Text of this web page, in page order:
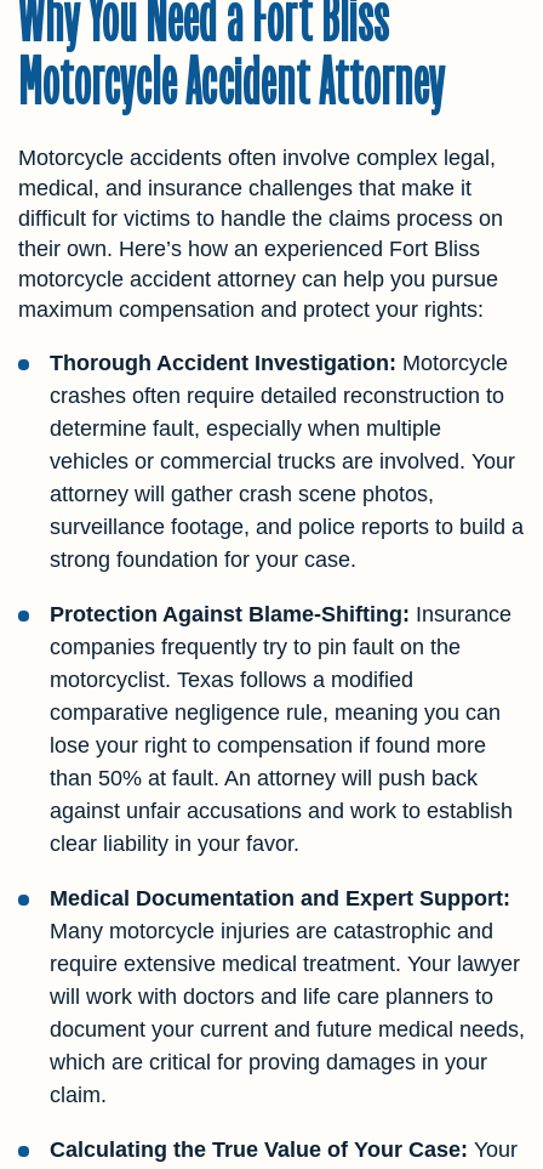
Why You Need a Fort Bliss
Motorcycle Accident Attorney
Motorcycle accidents often involve complex legal,
medical, and insurance challenges that make it
difficult for victims to handle the claims process on
their own. Here’s how an experienced Fort Bliss
motorcycle accident attorney can help you pursue
maximum compensation and protect your rights:
Thorough Accident Investigation: Motorcycle
crashes often require detailed reconstruction to
determine fault, especially when multiple
vehicles or commercial trucks are involved. Your
attorney will gather crash scene photos,
surveillance footage, and police reports to build a
strong foundation for your case.
Protection Against Blame-Shifting: Insurance
companies frequently try to pin fault on the
motorcyclist. Texas follows a modified
comparative negligence rule, meaning you can
lose your right to compensation if found more
than 50% at fault. An attorney will push back
against unfair accusations and work to establish
clear liability in your favor.
Medical Documentation and Expert Support:
Many motorcycle injuries are catastrophic and
require extensive medical treatment. Your lawyer
will work with doctors and life care planners to
document your current and future medical needs,
which are critical for proving damages in your
claim.
Calculating the True Value of Your Case: Your